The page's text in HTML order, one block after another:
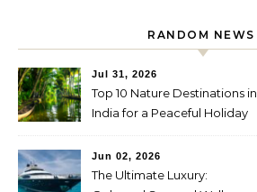
RANDOM NEWS
Jul 31, 2026
Top 10 Nature Destinations in
India for a Peaceful Holiday
Jun 02, 2026
The Ultimate Luxury: